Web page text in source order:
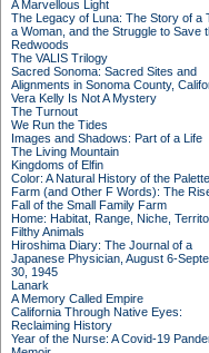
A Marvellous Light
The Legacy of Luna: The Story of a
a Woman, and the Struggle to Save
Redwoods
The VALIS Trilogy
Sacred Sonoma: Sacred Sites and
Alignments in Sonoma County,
Vera Kelly Is Not A Mystery
The Turnout
We Run the Tides
Images and Shadows: Part of a Life
The Living Mountain
Kingdoms of Elfin
Color: A Natural History of the Palette
Farm (and Other F Words): The
Fall of the Small Family Farm
Home: Habitat, Range, Niche,
Filthy Animals
Hiroshima Diary: The Journal of a
Japanese Physician, August 6-
30, 1945
Lanark
A Memory Called Empire
California Through Native Eyes:
Reclaiming History
Year of the Nurse: A Covid-19